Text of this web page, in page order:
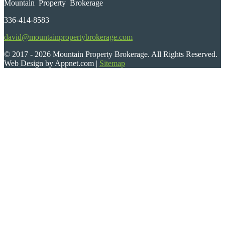
Mountain Property Brokerage
336-414-8583
david@mountainpropertybrokerage.com
© 2017 - 2026 Mountain Property Brokerage. All Rights Reserved.
Web Design by Appnet.com | Sitemap